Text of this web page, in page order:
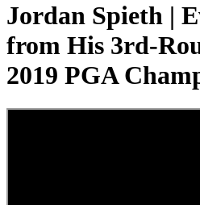
Jordan Spieth |
from His 3rd-
2019 PGA